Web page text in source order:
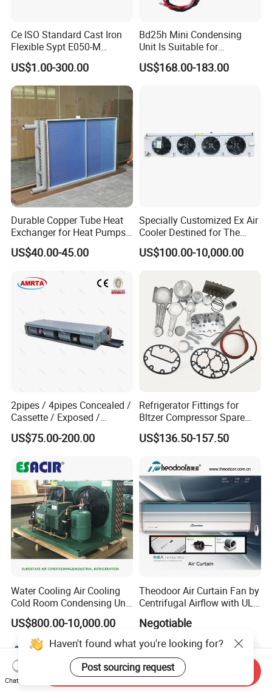
Ce ISO Standard Cast Iron
Flexible Sypt E050-M
Coupling for Air Compressor
(Equivalent to Omega
couplings)
US$1.00-300.00
Bd25h Mini Condensing
Unit Is Suitable for
Refrigerators and Freezers
12/24V R134A
US$168.00-183.00
Durable Copper Tube Heat
Exchanger for Heat Pumps
and Air Conditioning
US$40.00-45.00
Specially Customized Ex Air
Cooler Destined for The
Argentine Market, Cooling
Capacity of 72 Kw
US$100.00-10,000.00
2pipes / 4pipes Concealed /
Cassette / Exposed /
Ducted Ceiling / Wall
Mounted Ec Fan Motor
US$75.00-200.00
Refrigerator Fittings for
Bltzer Compressor Spare
Parts
US$136.50-157.50
Water Cooling Air Cooling
Cold Room Condensing Unit
Refrigeration Unit
US$800.00-10,000.00
Theodoor Air Curtain Fan by
Centrifugal Airflow with UL-
Negotiable
Haven't found what you're looking for?
Post sourcing request
Chat Now
Send Inquiry